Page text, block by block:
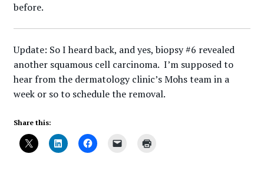
before.
Update: So I heard back, and yes, biopsy #6 revealed
another squamous cell carcinoma. I’m supposed to
hear from the dermatology clinic’s Mohs team in a
week or so to schedule the removal.
Share this: